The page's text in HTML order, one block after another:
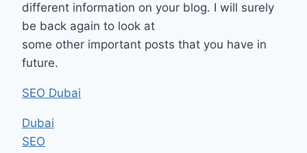
different information on your blog. I will surely
be back again to look at
some other important posts that you have in
future.
SEO Dubai
Dubai
SEO